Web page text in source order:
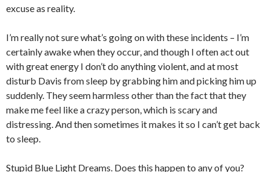
excuse as reality.
I’m really not sure what’s going on with these incidents – I’m
certainly awake when they occur, and though I often act out
with great energy I don’t do anything violent, and at most
disturb Davis from sleep by grabbing him and picking him up
suddenly. They seem harmless other than the fact that they
make me feel like a crazy person, which is scary and
distressing. And then sometimes it makes it so I can’t get back
to sleep.
Stupid Blue Light Dreams. Does this happen to any of you?